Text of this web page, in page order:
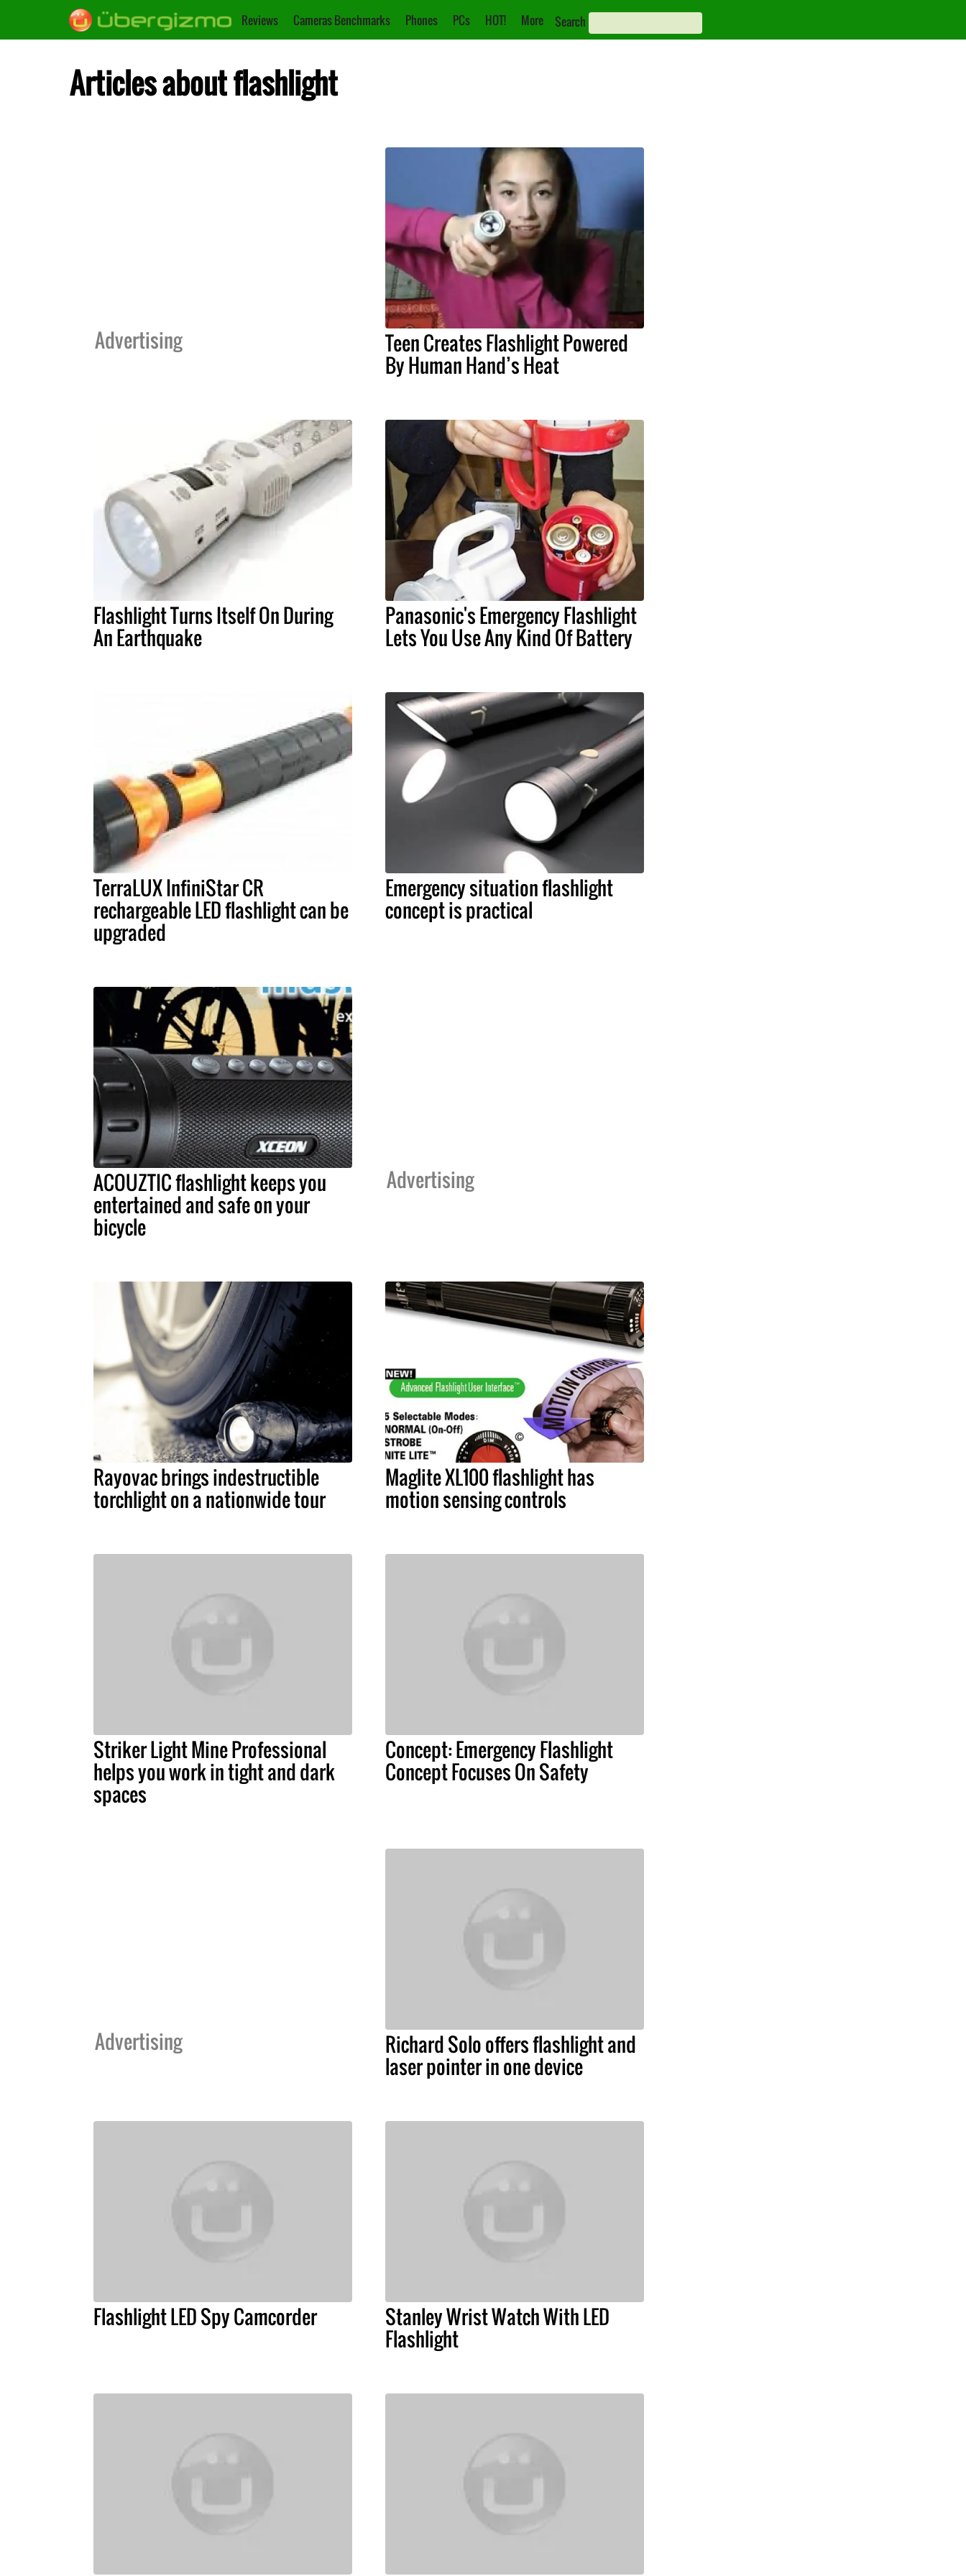
Reviews Cameras Benchmarks Phones PCs HOT! More Search
Articles about flashlight
Advertising Teen Creates Flashlight Powered
By Human Hand’s Heat
Flashlight Turns Itself On During
An Earthquake
Panasonic's Emergency Flashlight
Lets You Use Any Kind Of Battery
TerraLUX InfiniStar CR
rechargeable LED flashlight can be
upgraded
Emergency situation flashlight
concept is practical
ACOUZTIC flashlight keeps you
entertained and safe on your
bicycle
Advertising
Rayovac brings indestructible
torchlight on a nationwide tour
Maglite XL100 flashlight has
motion sensing controls
Striker Light Mine Professional
helps you work in tight and dark
spaces
Concept: Emergency Flashlight
Concept Focuses On Safety
Advertising Richard Solo offers flashlight and
laser pointer in one device
Flashlight LED Spy Camcorder Stanley Wrist Watch With LED
Flashlight